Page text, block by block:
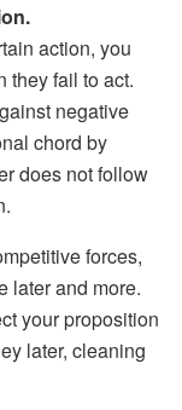
action, you
they fail to act.
negative
chord by
does not follow
forces,
later and more.
your proposition
later, cleaning